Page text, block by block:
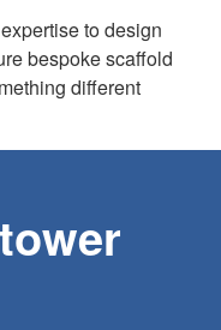
to design
bespoke scaffold
different